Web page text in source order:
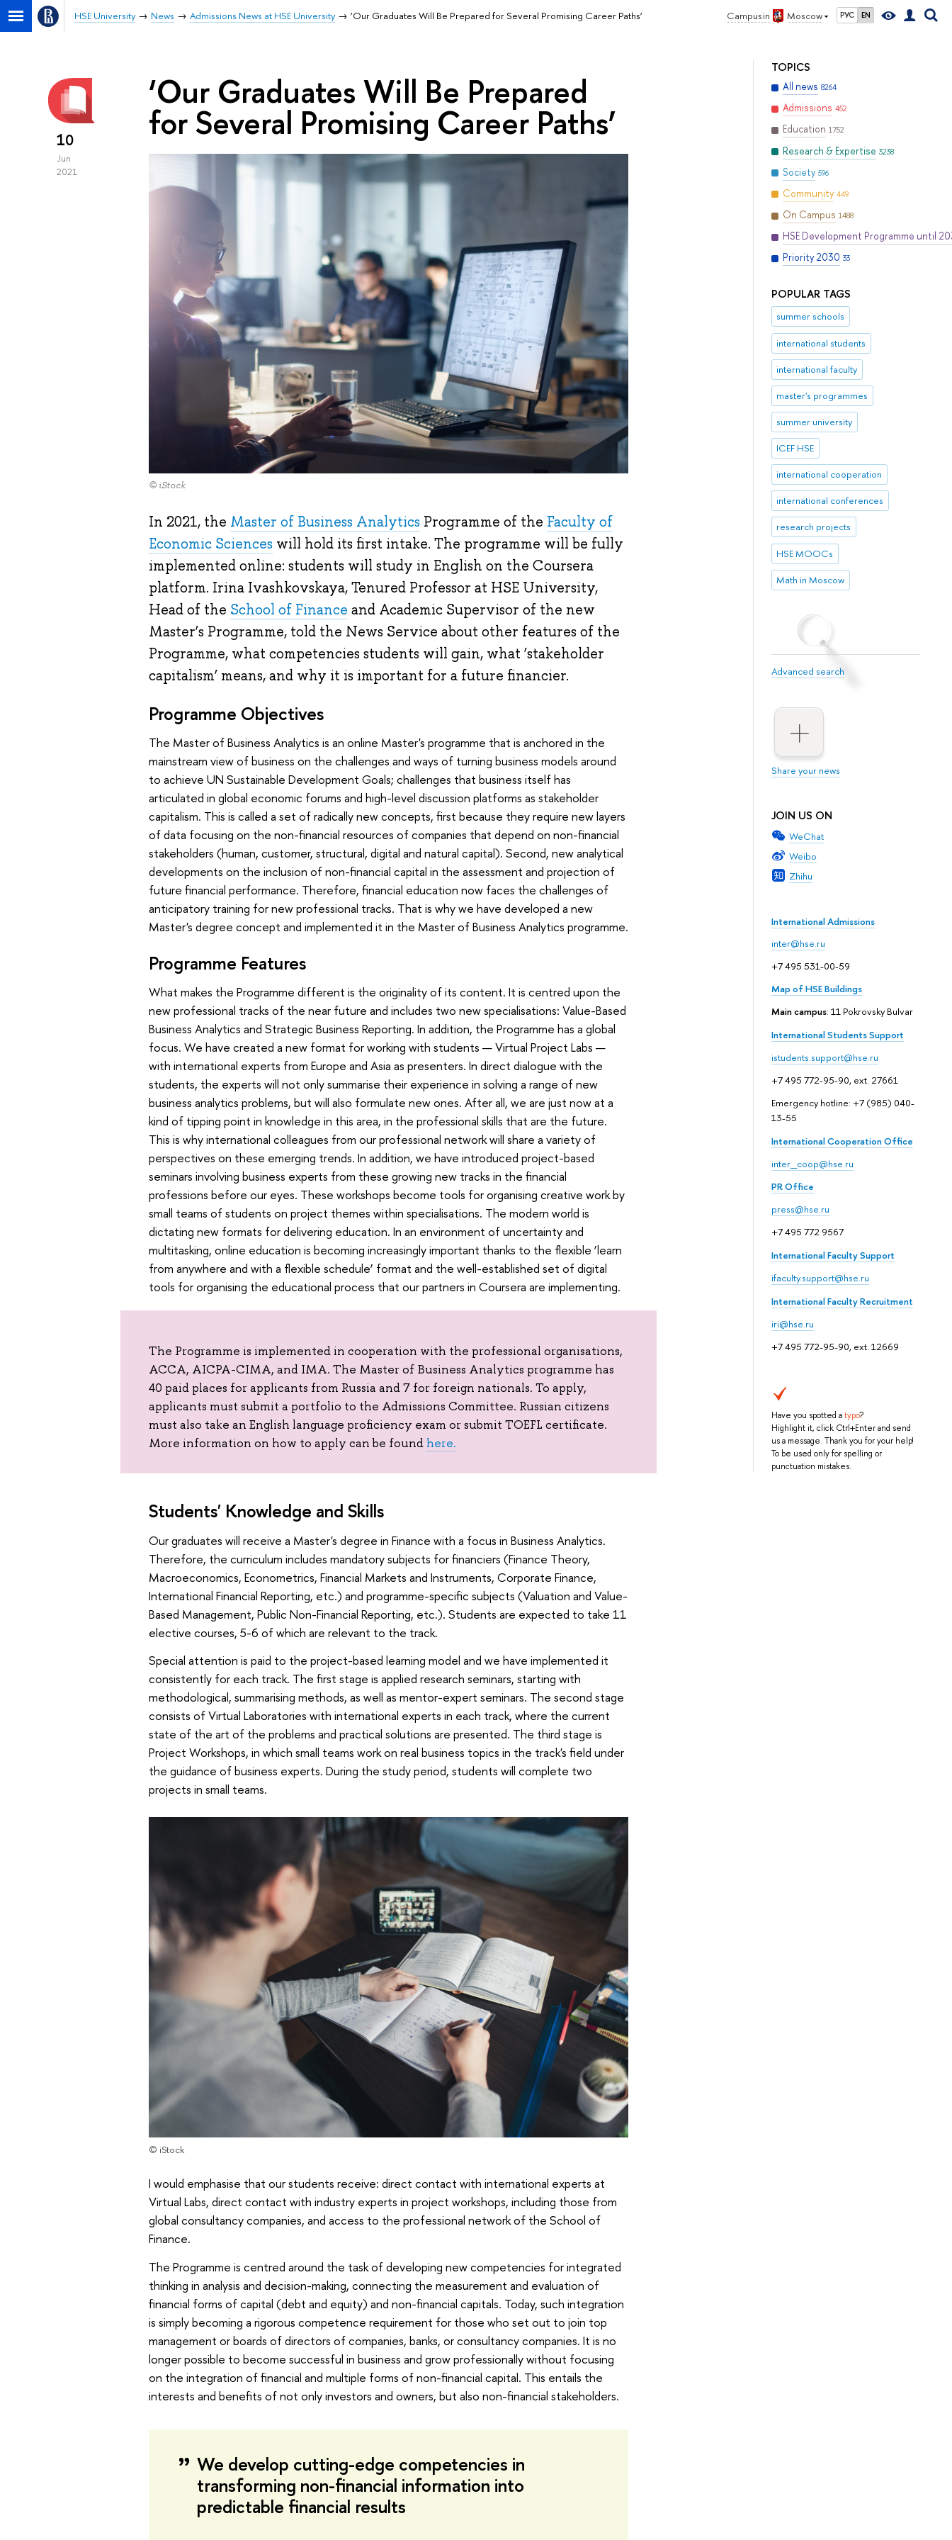
Campus in Moscow РУС EN
HSE University News Admissions News at HSE University ‘Our Graduates Will Be Prepared for Several Promising Career Paths’
TOPICS
All news 8264
Admissions 452
Education 1752
Research & Expertise 3238
Society 596
Community 449
On Campus 1488
HSE Development Programme until
Priority 2030 33
POPULAR TAGS
summer schools
international students
international faculty
master's programmes
summer university
ICEF HSE
international cooperation
international conferences
research projects
HSE MOOCs
Math in Moscow
Advanced search
Share your news
JOIN US ON
WeChat
Weibo
Zhihu
International Admissions
inter@hse.ru
+7 495 531-00-59
Map of HSE Buildings
Main campus: 11 Pokrovsky Bulvar
International Students Support
istudents.support@hse.ru
+7 495 772-95-90, ext. 27661
Emergency hotline: +7 (985) 040-
13-55
International Cooperation Office
inter_coop@hse.ru
PR Office
press@hse.ru
+7 495 772 9567
International Faculty Support
ifaculty.support@hse.ru
International Faculty Recruitment
iri@hse.ru
+7 495 772-95-90, ext. 12669
Have you spotted atypo?
Highlight it, click Ctrl+Enter and send
us a message. Thank you for your help!
To be used only for spelling or
punctuation mistakes.
10
Jun
2021
‘Our Graduates Will Be Prepared
for Several Promising Career Paths’
© iStock
In 2021, the Master of Business Analytics Programme of the Faculty of
Economic Sciences will hold its first intake. The programme will be fully
implemented online: students will study in English on the Coursera
platform. Irina Ivashkovskaya, Tenured Professor at HSE University,
Head of the School of Finance and Academic Supervisor of the new
Master’s Programme, told the News Service about other features of the
Programme, what competencies students will gain, what ‘stakeholder
capitalism’ means, and why it is important for a future financier.
Programme Objectives
The Master of Business Analytics is an online Master's programme that is anchored in the
mainstream view of business on the challenges and ways of turning business models around
to achieve UN Sustainable Development Goals; challenges that business itself has
articulated in global economic forums and high-level discussion platforms as stakeholder
capitalism. This is called a set of radically new concepts, first because they require new layers
of data focusing on the non-financial resources of companies that depend on non-financial
stakeholders (human, customer, structural, digital and natural capital). Second, new analytical
developments on the inclusion of non-financial capital in the assessment and projection of
future financial performance. Therefore, financial education now faces the challenges of
anticipatory training for new professional tracks. That is why we have developed a new
Master's degree concept and implemented it in the Master of Business Analytics programme.
Programme Features
What makes the Programme different is the originality of its content. It is centred upon the
new professional tracks of the near future and includes two new specialisations: Value-Based
Business Analytics and Strategic Business Reporting. In addition, the Programme has a global
focus. We have created a new format for working with students — Virtual Project Labs —
with international experts from Europe and Asia as presenters. In direct dialogue with the
students, the experts will not only summarise their experience in solving a range of new
business analytics problems, but will also formulate new ones. After all, we are just now at a
kind of tipping point in knowledge in this area, in the professional skills that are the future.
This is why international colleagues from our professional network will share a variety of
perspectives on these emerging trends. In addition, we have introduced project-based
seminars involving business experts from these growing new tracks in the financial
professions before our eyes. These workshops become tools for organising creative work by
small teams of students on project themes within specialisations. The modern world is
dictating new formats for delivering education. In an environment of uncertainty and
multitasking, online education is becoming increasingly important thanks to the flexible ‘learn
from anywhere and with a flexible schedule’ format and the well-established set of digital
tools for organising the educational process that our partners in Coursera are implementing.
The Programme is implemented in cooperation with the professional organisations,
ACCA, AICPA-CIMA, and IMA. The Master of Business Analytics programme has
40 paid places for applicants from Russia and 7 for foreign nationals. To apply,
applicants must submit a portfolio to the Admissions Committee. Russian citizens
must also take an English language proficiency exam or submit TOEFL certificate.
More information on how to apply can be found here.
Students' Knowledge and Skills
Our graduates will receive a Master's degree in Finance with a focus in Business Analytics.
Therefore, the curriculum includes mandatory subjects for financiers (Finance Theory,
Macroeconomics, Econometrics, Financial Markets and Instruments, Corporate Finance,
International Financial Reporting, etc.) and programme-specific subjects (Valuation and Value-
Based Management, Public Non-Financial Reporting, etc.). Students are expected to take 11
elective courses, 5-6 of which are relevant to the track.
Special attention is paid to the project-based learning model and we have implemented it
consistently for each track. The first stage is applied research seminars, starting with
methodological, summarising methods, as well as mentor-expert seminars. The second stage
consists of Virtual Laboratories with international experts in each track, where the current
state of the art of the problems and practical solutions are presented. The third stage is
Project Workshops, in which small teams work on real business topics in the track's field under
the guidance of business experts. During the study period, students will complete two
projects in small teams.
© iStock
I would emphasise that our students receive: direct contact with international experts at
Virtual Labs, direct contact with industry experts in project workshops, including those from
global consultancy companies, and access to the professional network of the School of
Finance.
The Programme is centred around the task of developing new competencies for integrated
thinking in analysis and decision-making, connecting the measurement and evaluation of
financial forms of capital (debt and equity) and non-financial capitals. Today, such integration
is simply becoming a rigorous competence requirement for those who set out to join top
management or boards of directors of companies, banks, or consultancy companies. It is no
longer possible to become successful in business and grow professionally without focusing
on the integration of financial and multiple forms of non-financial capital. This entails the
interests and benefits of not only investors and owners, but also non-financial stakeholders.
We develop cutting-edge competencies in
transforming non-financial information into
predictable financial results